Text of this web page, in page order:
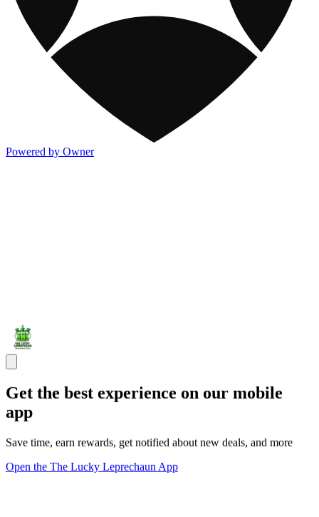
Powered by Owner
Get the best experience on our mobile
app
Save time, earn rewards, get notified about new deals, and more
Open the The Lucky Leprechaun App